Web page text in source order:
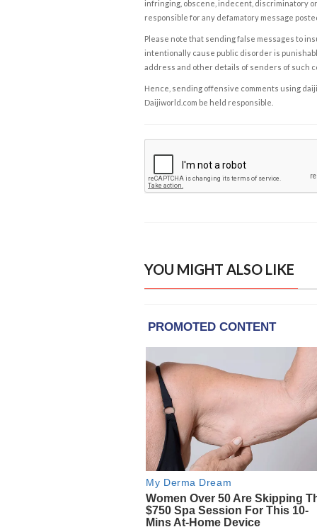
infringing, obscene, indecent, discriminatory
responsible for any defamatory message
Please note that sending false messages to
intentionally cause public disorder is
address and other details of senders of such
Hence, sending offensive comments using
Daijiworld.com be held responsible.
YOU MIGHT ALSO LIKE